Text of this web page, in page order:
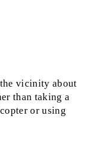
vicinity about
than taking a
or using